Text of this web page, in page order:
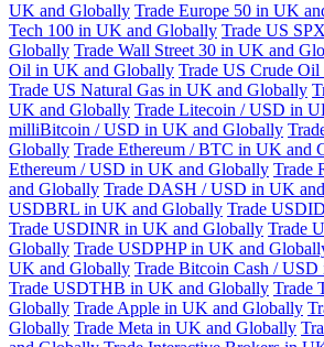
UK and Globally Trade Europe 50 in UK
Tech 100 in UK and Globally Trade US
Globally Trade Wall Street 30 in UK and
Oil in UK and Globally Trade US Crude
Trade US Natural Gas in UK and Globally
UK and Globally Trade Litecoin / USD in
milliBitcoin / USD in UK and Globally
Globally Trade Ethereum / BTC in UK and
Ethereum / USD in UK and Globally Trade
and Globally Trade DASH / USD in UK
USDBRL in UK and Globally Trade
Trade USDINR in UK and Globally Trade
Globally Trade USDPHP in UK and
UK and Globally Trade Bitcoin Cash /
Trade USDTHB in UK and Globally Trade
Globally Trade Apple in UK and Globally
Globally Trade Meta in UK and Globally